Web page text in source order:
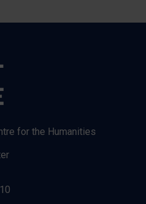
for the Humanities